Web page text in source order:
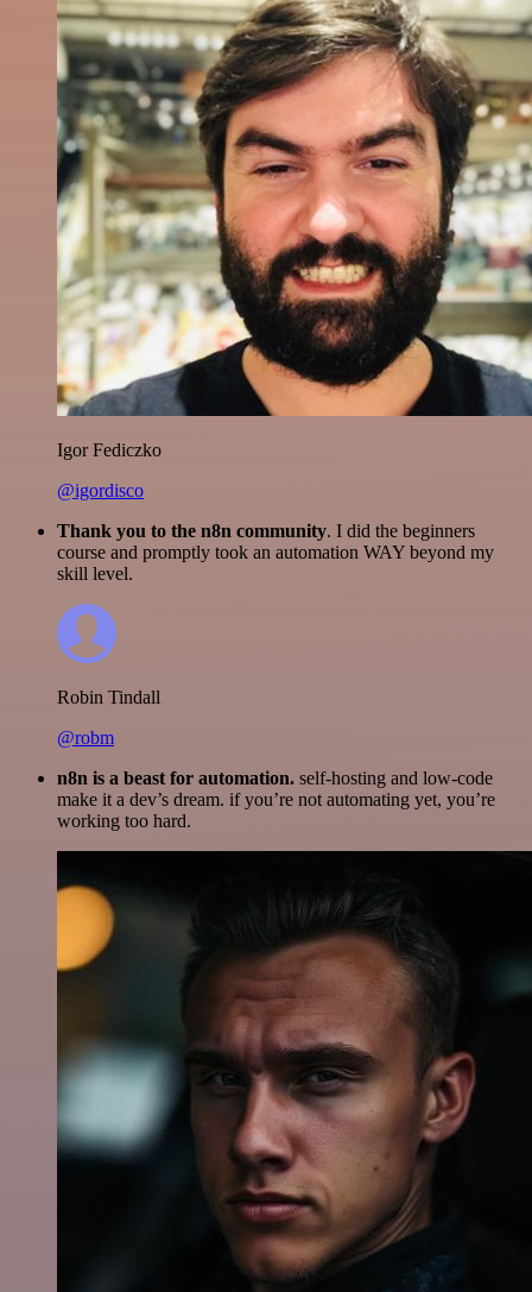
Igor Fediczko
@igordisco
Thank you to the n8n community. I did the beginners
course and promptly took an automation WAY beyond my
skill level.
Robin Tindall
@robm
n8n is a beast for automation. self-hosting and low-code
make it a dev’s dream. if you’re not automating yet, you’re
working too hard.